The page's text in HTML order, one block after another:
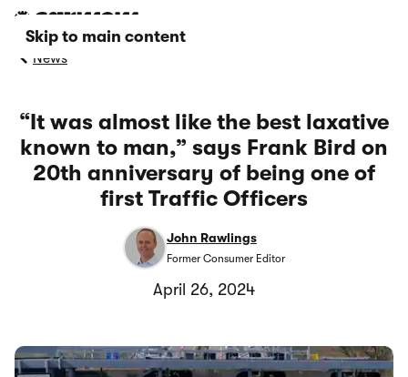
Skip to main content
News
“It was almost like the best laxative
known to man,” says Frank Bird on
20th anniversary of being one of
first Traffic Officers
John Rawlings
Former Consumer Editor
April 26, 2024